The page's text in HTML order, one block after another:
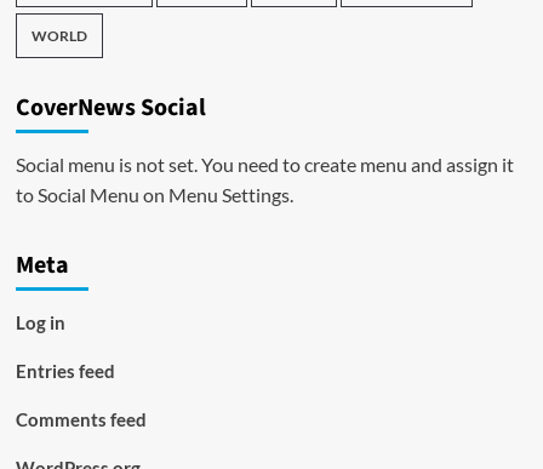
WORLD
CoverNews Social
Social menu is not set. You need to create menu and assign it
to Social Menu on Menu Settings.
Meta
Log in
Entries feed
Comments feed